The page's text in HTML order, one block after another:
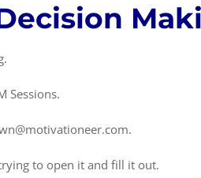
Sessions.
to open it and fill it out.